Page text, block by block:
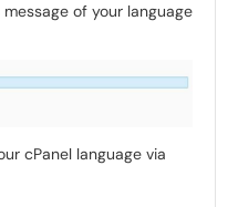
of your language
cPanel language via